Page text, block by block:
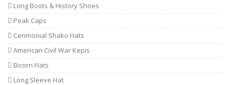
Long Boots & History Shoes
Peak Caps
Cerimonial Shako Hats
American Civil War Kepis
Bicorn Hats
Long Sleeve Hat